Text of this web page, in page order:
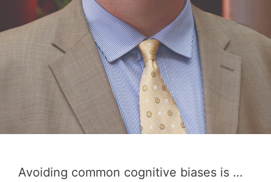
Avoiding common cognitive biases is …